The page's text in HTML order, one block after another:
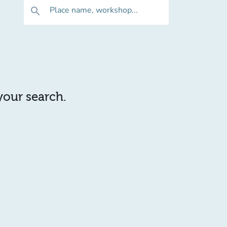
search Place name, workshop...
search.